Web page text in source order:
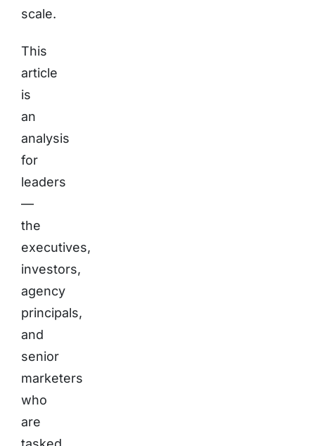
scale.
This
article
is
an
analysis
for
leaders
—
the
executives,
investors,
agency
principals,
and
senior
marketers
who
are